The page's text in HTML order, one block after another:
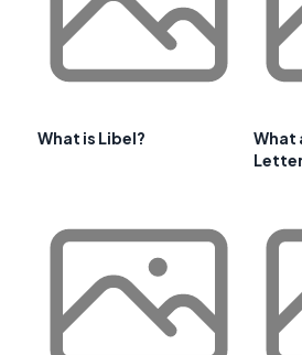
What is Libel?
What